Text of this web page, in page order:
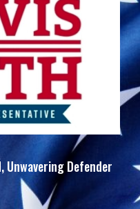
Unwavering Defender